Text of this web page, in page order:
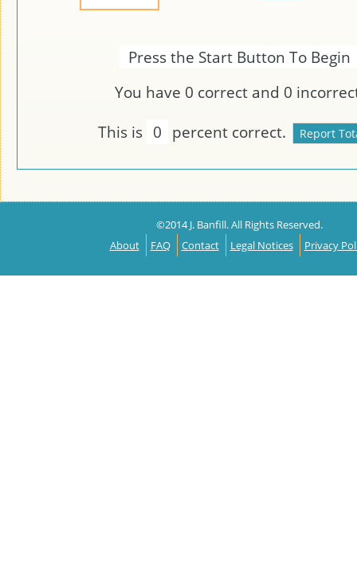
Press the Start Button To Begin
You have 0 correct and 0
This is 0 percent correct.
©2014 J. Banfill. All Rights Reserved.
About
FAQ Contact Legal Notices Privacy